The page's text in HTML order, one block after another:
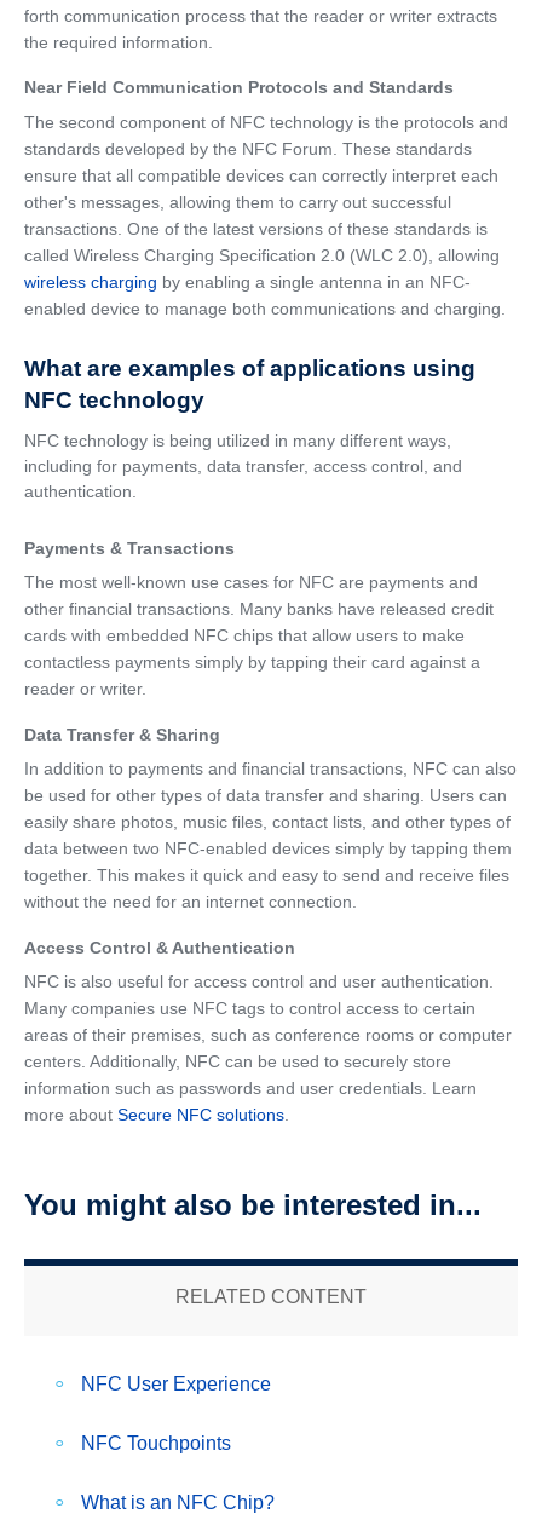
forth communication process that the reader or writer extracts
the required information.
Near Field Communication Protocols and Standards
The second component of NFC technology is the protocols and
standards developed by the NFC Forum. These standards
ensure that all compatible devices can correctly interpret each
other's messages, allowing them to carry out successful
transactions. One of the latest versions of these standards is
called Wireless Charging Specification 2.0 (WLC 2.0), allowing
wireless charging by enabling a single antenna in an NFC-
enabled device to manage both communications and charging.
What are examples of applications using
NFC technology
NFC technology is being utilized in many different ways,
including for payments, data transfer, access control, and
authentication.
Payments & Transactions
The most well-known use cases for NFC are payments and
other financial transactions. Many banks have released credit
cards with embedded NFC chips that allow users to make
contactless payments simply by tapping their card against a
reader or writer.
Data Transfer & Sharing
In addition to payments and financial transactions, NFC can also
be used for other types of data transfer and sharing. Users can
easily share photos, music files, contact lists, and other types of
data between two NFC-enabled devices simply by tapping them
together. This makes it quick and easy to send and receive files
without the need for an internet connection.
Access Control & Authentication
NFC is also useful for access control and user authentication.
Many companies use NFC tags to control access to certain
areas of their premises, such as conference rooms or computer
centers. Additionally, NFC can be used to securely store
information such as passwords and user credentials. Learn
more about Secure NFC solutions.
You might also be interested in...
RELATED CONTENT
NFC User Experience
NFC Touchpoints
What is an NFC Chip?